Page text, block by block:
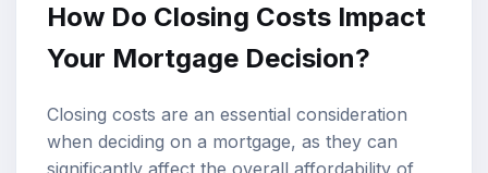
How Do Closing Costs Impact
Your Mortgage Decision?
Closing costs are an essential consideration
when deciding on a mortgage, as they can